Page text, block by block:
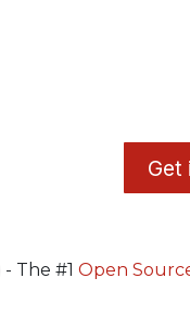
​Get
- The #1 Open